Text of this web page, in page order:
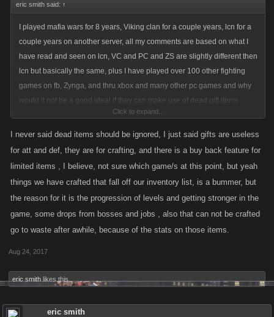
eric smith said: ↑
I played mafia wars for 8 years, Viking clan for a couple years, lcn for a
couple years on another server, all my comments are based on what I
have read and seen on lcn, VC and PC and ZS are slightly different then
lcn but basically the same, plus I have played over 100 other fighting
games on fb, Zynga, and thru xbox and many other pc games and why
would it not be a good ideal if they can make use of dead gift items
sitting in our inventory or find another use for them.? or is it that any
change just is not a good ideal for you?
Click to expand...
I never said dead items should be ignored, I just said gifts are useless
for att and def, they are for crafting, and there is a buy back feature for
limited items , I believe, not sure which game/s at this point, but yeah
things we have crafted that fall off our inventory list, is a bummer, but
the reason for it is the progression of levels and getting stronger in the
game, some drops from bosses and jobs , also that can not be crafted
go to waste after awhile, because of the stats on those items.
Aug 24, 2017
eric smith likes this.
eric smith